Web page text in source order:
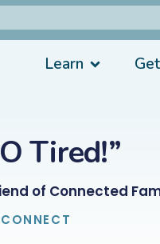
Learn
Tired!”
of Connected
CONNECT